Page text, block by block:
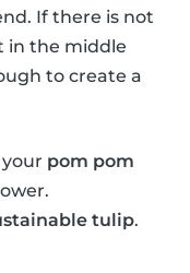
If there is not
in the middle
to create a
pom pom
tulip.